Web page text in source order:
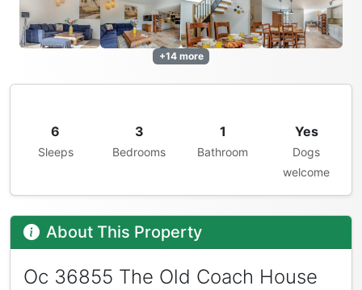
+14 more
6
Sleeps
3
Bedrooms
1
Bathroom
Yes
Dogs
welcome
About This Property
Oc 36855 The Old Coach House